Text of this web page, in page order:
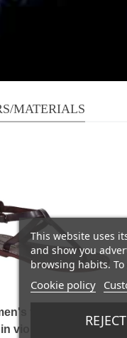
MATERIALS
t-strap sandals
in violet Leather
This website uses
and show you
browsing habits.
Cookie policy